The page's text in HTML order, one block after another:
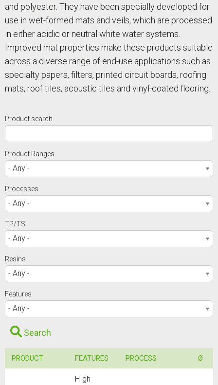
and polyester. They have been specially developed for
use in wet-formed mats and veils, which are processed
in either acidic or neutral white water systems.
Improved mat properties make these products suitable
across a diverse range of end-use applications such as
specialty papers, filters, printed circuit boards, roofing
mats, roof tiles, acoustic tiles and vinyl-coated flooring.
Product search
Product Ranges
Processes
TP/TS
Resins
Features
Search
PRODUCT FEATURES PROCESS Ø
HIgh